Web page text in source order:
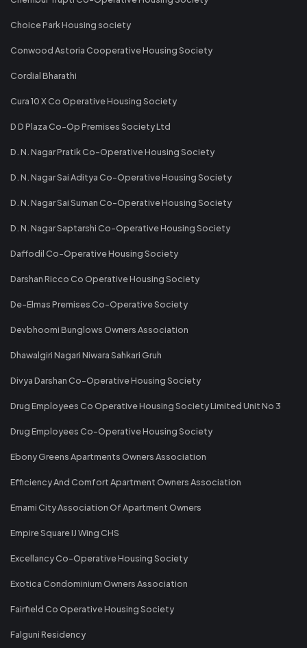
Choice Park Housing society
Conwood Astoria Cooperative Housing Society
Cordial Bharathi
Cura 10 X Co Operative Housing Society
D D Plaza Co-Op Premises Society Ltd
D. N. Nagar Pratik Co-Operative Housing Society
D. N. Nagar Sai Aditya Co-Operative Housing Society
D. N. Nagar Sai Suman Co-Operative Housing Society
D. N. Nagar Saptarshi Co-Operative Housing Society
Daffodil Co-Operative Housing Society
Darshan Ricco Co Operative Housing Society
De-Elmas Premises Co-Operative Society
Devbhoomi Bunglows Owners Association
Dhawalgiri Nagari Niwara Sahkari Gruh
Divya Darshan Co-Operative Housing Society
Drug Employees Co Operative Housing Society Limited Unit No 3
Drug Employees Co-Operative Housing Society
Ebony Greens Apartments Owners Association
Efficiency And Comfort Apartment Owners Association
Emami City Association Of Apartment Owners
Empire Square IJ Wing CHS
Excellancy Co-Operative Housing Society
Exotica Condominium Owners Association
Fairfield Co Operative Housing Society
Falguni Residency